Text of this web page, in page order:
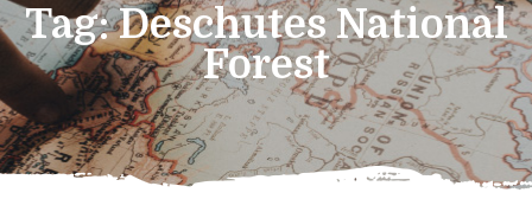
Tag:Deschutes National
Forest